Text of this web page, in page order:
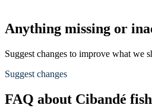
Anything missing or
Suggest changes to improve what we
Suggest changes
FAQ about Cibandé